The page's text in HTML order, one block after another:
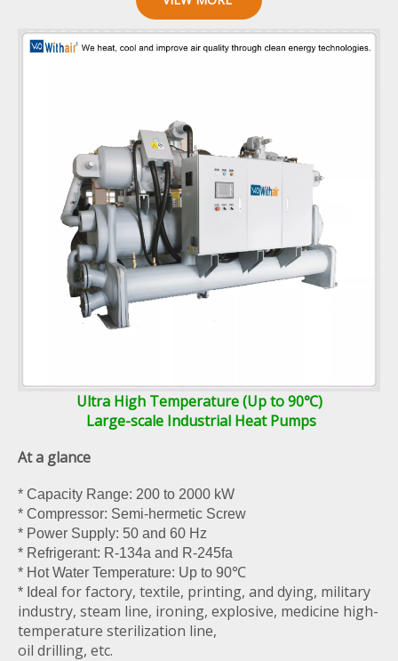
Ultra High Temperature (Up to 90℃)
Large-scale Industrial Heat Pumps
At a glance
* Capacity Range: 200 to 2000 kW
* Compressor: Semi-hermetic Screw
* Power Supply: 50 and 60 Hz
* Refrigerant: R-134a and R-245fa
* Hot Water Temperature: Up to 90℃
* Ideal for factory, textile, printing, and dying, military
industry, steam line, ironing, explosive, medicine high-
temperature sterilization line,
oil drilling, etc.